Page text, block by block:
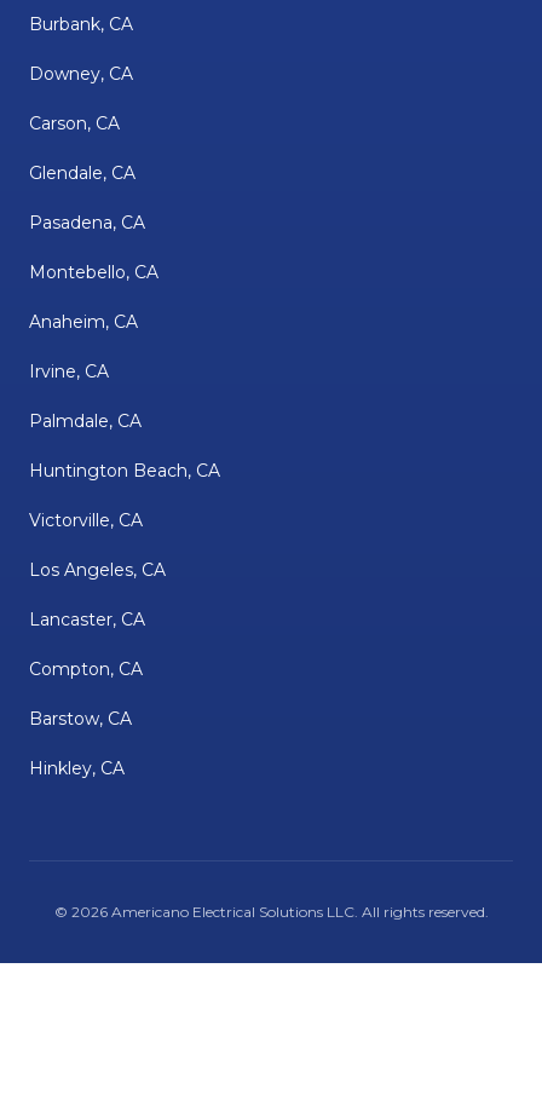
Burbank, CA
Downey, CA
Carson, CA
Glendale, CA
Pasadena, CA
Montebello, CA
Anaheim, CA
Irvine, CA
Palmdale, CA
Huntington Beach, CA
Victorville, CA
Los Angeles, CA
Lancaster, CA
Compton, CA
Barstow, CA
Hinkley, CA
© 2026 Americano Electrical Solutions LLC. All rights reserved.